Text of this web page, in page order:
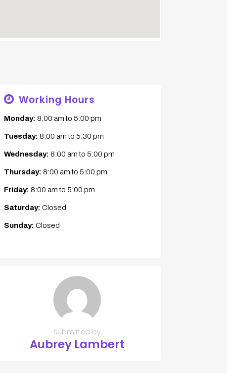
Working Hours
Monday: 8:00 amto 5:00 pm
Tuesday: 8:00 amto 5:30 pm
Wednesday: 8:00 amto 5:00 pm
Thursday: 8:00 amto 5:00 pm
Friday: 8:00 amto 5:00 pm
Saturday: Closed
Sunday: Closed
Submitted by
Aubrey Lambert